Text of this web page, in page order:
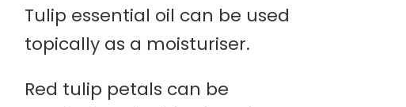
Tulip essential oil can be used
topically as a moisturiser.
Red tulip petals can be